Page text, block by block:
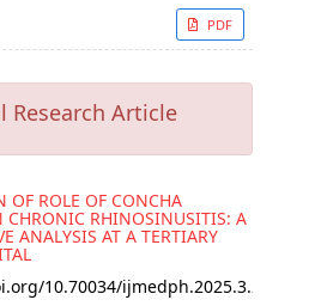
PDF
Research Article
OF ROLE OF CONCHA
CHRONIC RHINOSINUSITIS: A
ANALYSIS AT A TERTIARY
10.70034/ijmedph.2025.3.24